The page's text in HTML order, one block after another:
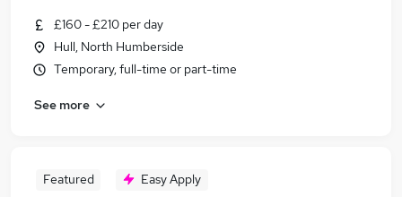
£160 - £210 per day
Hull, North Humberside
Temporary, full-time or part-time
See more
Featured Easy Apply